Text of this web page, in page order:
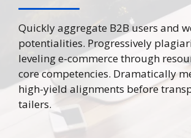
Quickly aggregate B2B users and
potentialities. Progressively
leveling e-commerce through
core competencies. Dramatically
high-yield alignments before
tailers.